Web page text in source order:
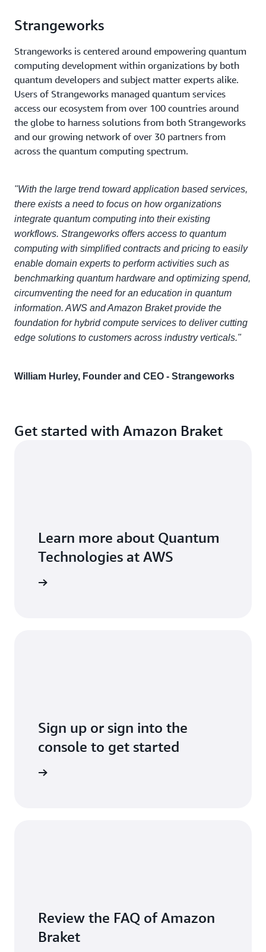
Strangeworks
Strangeworks is centered around empowering quantum
computing development within organizations by both
quantum developers and subject matter experts alike.
Users of Strangeworks managed quantum services
access our ecosystem from over 100 countries around
the globe to harness solutions from both Strangeworks
and our growing network of over 30 partners from
across the quantum computing spectrum.
"With the large trend toward application based services,
there exists a need to focus on how organizations
integrate quantum computing into their existing
workflows. Strangeworks offers access to quantum
computing with simplified contracts and pricing to easily
enable domain experts to perform activities such as
benchmarking quantum hardware and optimizing spend,
circumventing the need for an education in quantum
information. AWS and Amazon Braket provide the
foundation for hybrid compute services to deliver cutting
edge solutions to customers across industry verticals."
William Hurley, Founder and CEO - Strangeworks
Get started with Amazon Braket
Learn more about Quantum
Technologies at AWS
Sign up or sign into the
console to get started
Review the FAQ of Amazon
Braket